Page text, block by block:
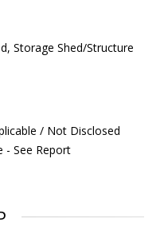
Storage Shed/Structure
/ Not Disclosed
- See Report